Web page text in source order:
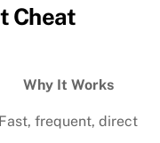
Cheat
Why It Works
Fast, frequent, direct